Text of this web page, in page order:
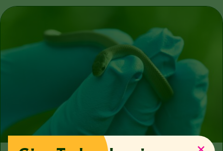
the project became much more. The process laid out seemed
transcribing their information into the museum’s online
collections management system, Arctos. During what could
have been a tedious transcription process, I encountered a
mystery, and ended up falling down a hole of late-night
research leading me back to 1893.